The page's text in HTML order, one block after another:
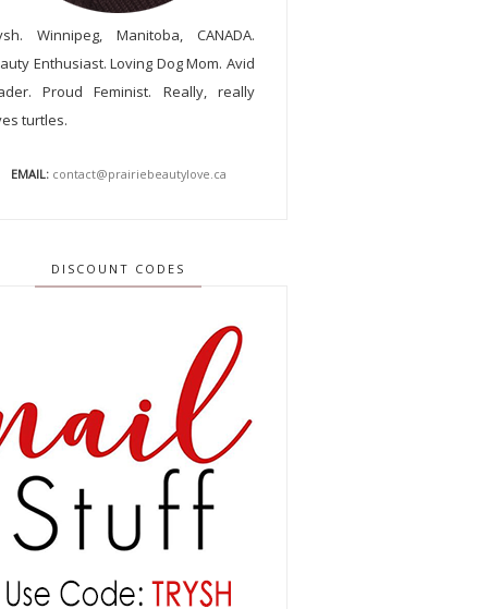
Winnipeg, Manitoba, CANADA.
Enthusiast. Loving Dog Mom. Avid
Proud Feminist. Really, really
turtles.
EMAIL: contact@prairiebeautylove.ca
DISCOUNT CODES